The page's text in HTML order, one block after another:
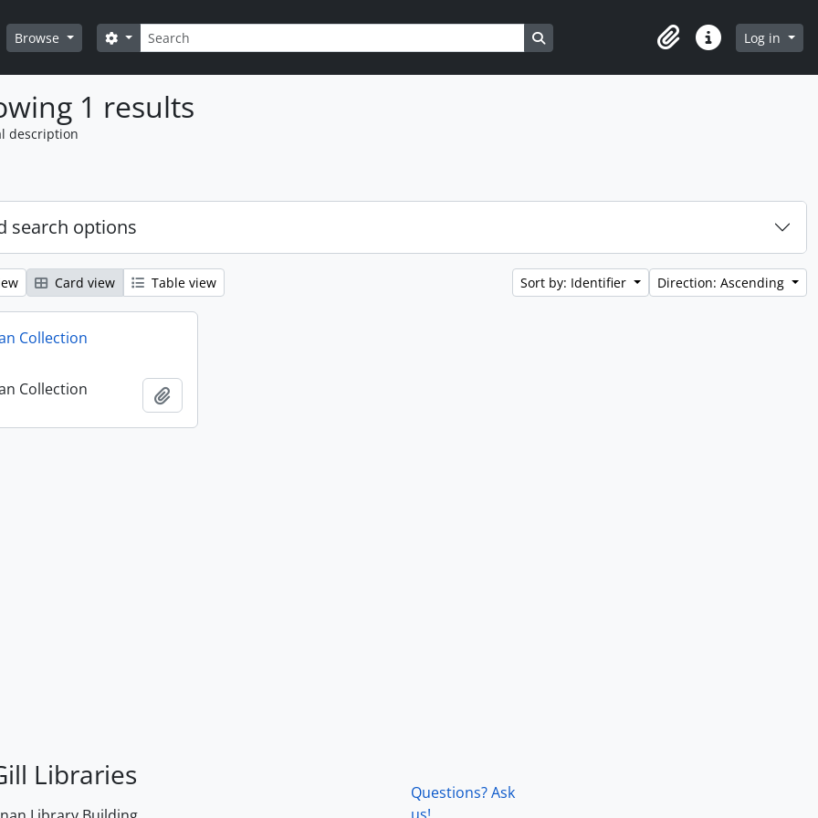
Browse Search
Search options Search in browse page
ClipboardQuick linksLog in
1 results
description
search options
Card view Table view Sort by: Identifier Direction: Ascending
Collection
Collection
Libraries
Questions? Ask